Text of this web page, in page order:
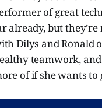
of great
already, but
Dilys and Ronald
teamwork, and
of if she wants